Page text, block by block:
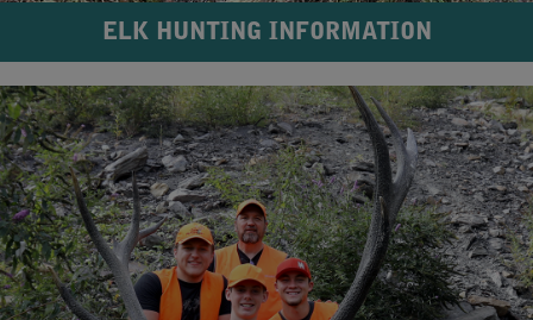
ELK HUNTING INFORMATION